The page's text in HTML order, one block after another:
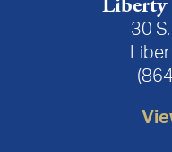
Liberty
30